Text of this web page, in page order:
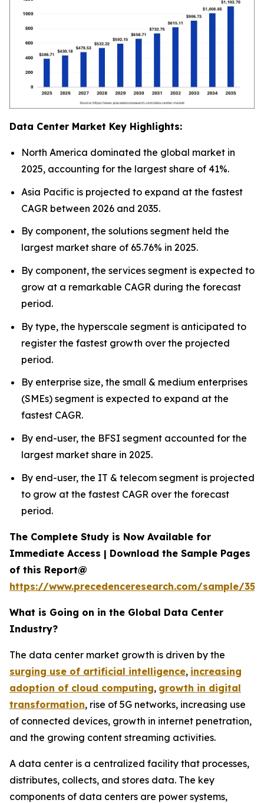
Data Center Market Key Highlights:
North America dominated the global market in
2025, accounting for the largest share of 41%.
Asia Pacific is projected to expand at the fastest
CAGR between 2026 and 2035.
By component, the solutions segment held the
largest market share of 65.76% in 2025.
By component, the services segment is expected to
grow at a remarkable CAGR during the forecast
period.
By type, the hyperscale segment is anticipated to
register the fastest growth over the projected
period.
By enterprise size, the small & medium enterprises
(SMEs) segment is expected to expand at the
fastest CAGR.
By end-user, the BFSI segment accounted for the
largest market share in 2025.
By end-user, the IT & telecom segment is projected
to grow at the fastest CAGR over the forecast
period.
The Complete Study is Now Available for
Immediate Access | Download the Sample Pages
of this Report@
https://www.precedenceresearch.com/sample/
What is Going on in the Global Data Center
Industry?
The data center market growth is driven by the
surging use of artificial intelligence, increasing
adoption of cloud computing, growth in digital
transformation, rise of 5G networks, increasing use
of connected devices, growth in internet penetration,
and the growing content streaming activities.
A data center is a centralized facility that processes,
distributes, collects, and stores data. The key
components of data centers are power systems,